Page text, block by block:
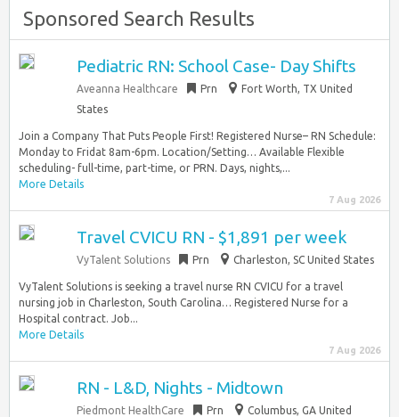
Sponsored Search Results
Pediatric RN: School Case- Day Shifts
Aveanna Healthcare Prn
Fort Worth, TX United
States
Join a Company That Puts People First! Registered Nurse– RN Schedule:
Monday to Fridat 8am-6pm. Location/Setting… Available Flexible
scheduling- full-time, part-time, or PRN. Days, nights,...
More Details
7 Aug 2026
Travel CVICU RN - $1,891 per week
VyTalent Solutions Prn Charleston, SC United States
VyTalent Solutions is seeking a travel nurse RN CVICU for a travel
nursing job in Charleston, South Carolina… Registered Nurse for a
Hospital contract. Job...
More Details
7 Aug 2026
RN - L&D, Nights - Midtown
Piedmont HealthCare Prn
Columbus, GA United